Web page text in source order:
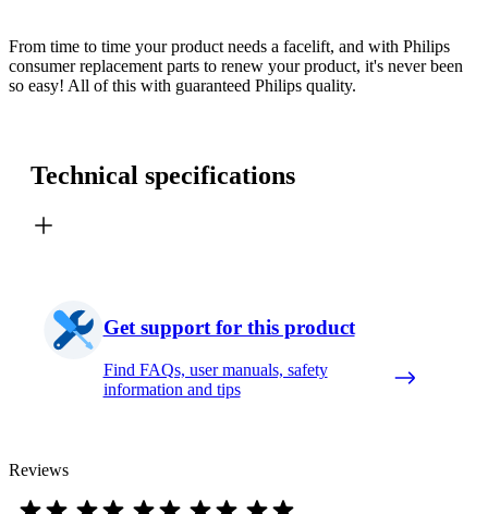
From time to time your product needs a facelift, and with Philips
consumer replacement parts to renew your product, it's never been
so easy! All of this with guaranteed Philips quality.
Technical specifications
Get support for this product
Find FAQs, user manuals, safety
information and tips
Reviews